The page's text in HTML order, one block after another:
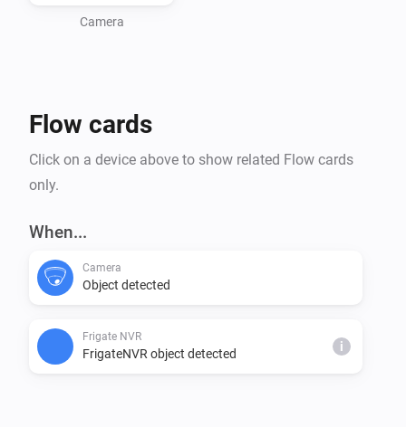
Camera
Flow cards
Click on a device above to show related Flow cards
only.
When...
Camera
Object detected
Frigate NVR
FrigateNVR object detected i